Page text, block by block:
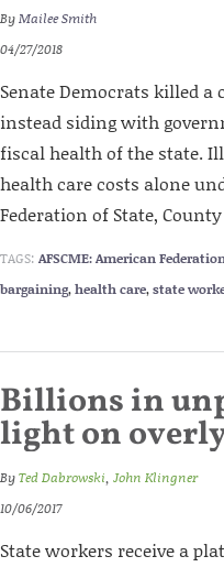
ByMailee Smith
04/27/2018
Senate Democrats killed
instead siding with
fiscal health of the state.
health care costs alone
Federation of State,
TAGS: AFSCME: American
bargaining,health care,state
Billions in
light on
ByTed Dabrowski, John Klingner
10/06/2017
State workers receive a